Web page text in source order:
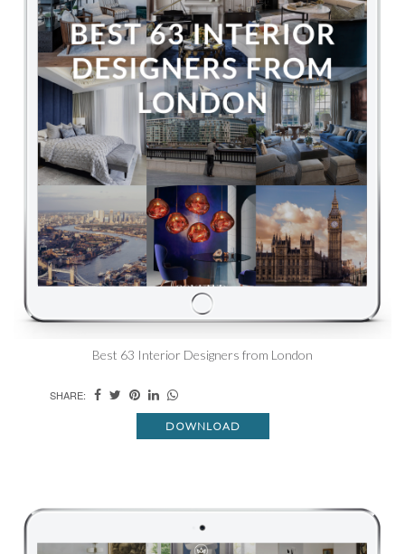
Best 63 Interior Designers from London
SHARE:
DOWNLOAD